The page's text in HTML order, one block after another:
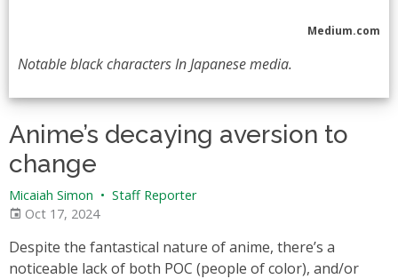
Medium.com
Notable black characters In Japanese media.
Anime’s decaying aversion to
change
Micaiah Simon • Staff Reporter
Oct 17, 2024
Despite the fantastical nature of anime, there’s a
noticeable lack of both POC (people of color), and/or